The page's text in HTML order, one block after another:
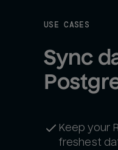
USE CASES
Sync
Keep your
freshest